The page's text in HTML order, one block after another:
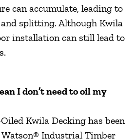
can accumulate, leading to
splitting. Although Kwila
installation can still lead to
I don’t need to oil my
Oiled Kwila Decking has been
Industrial Timber